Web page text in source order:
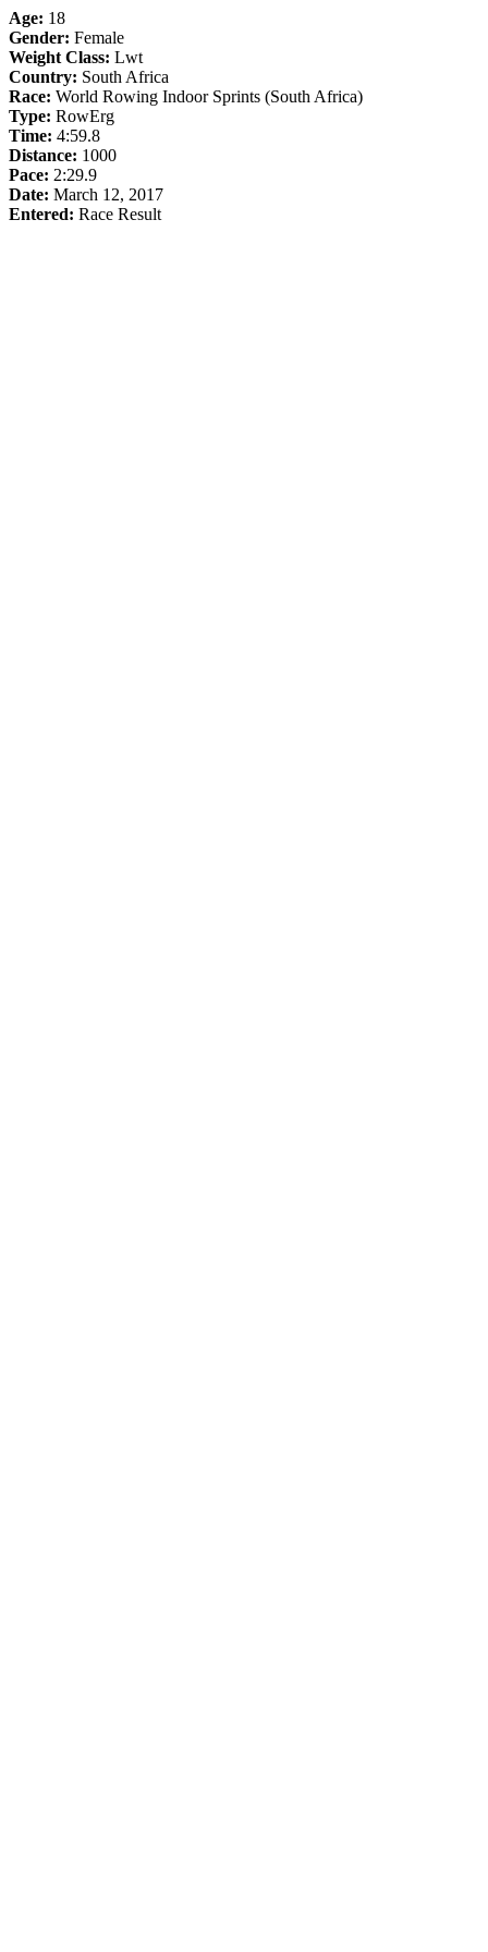
Age: 18
Gender: Female
Weight Class: Lwt
Country: South Africa
Race: World Rowing Indoor Sprints (South Africa)
Type: RowErg
Time: 4:59.8
Distance: 1000
Pace: 2:29.9
Date: March 12, 2017
Entered: Race Result